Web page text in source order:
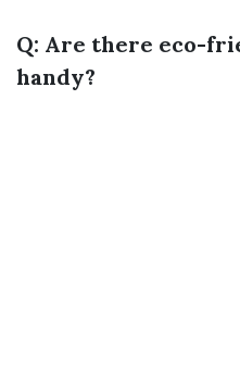
Q: Are there eco-
handy?